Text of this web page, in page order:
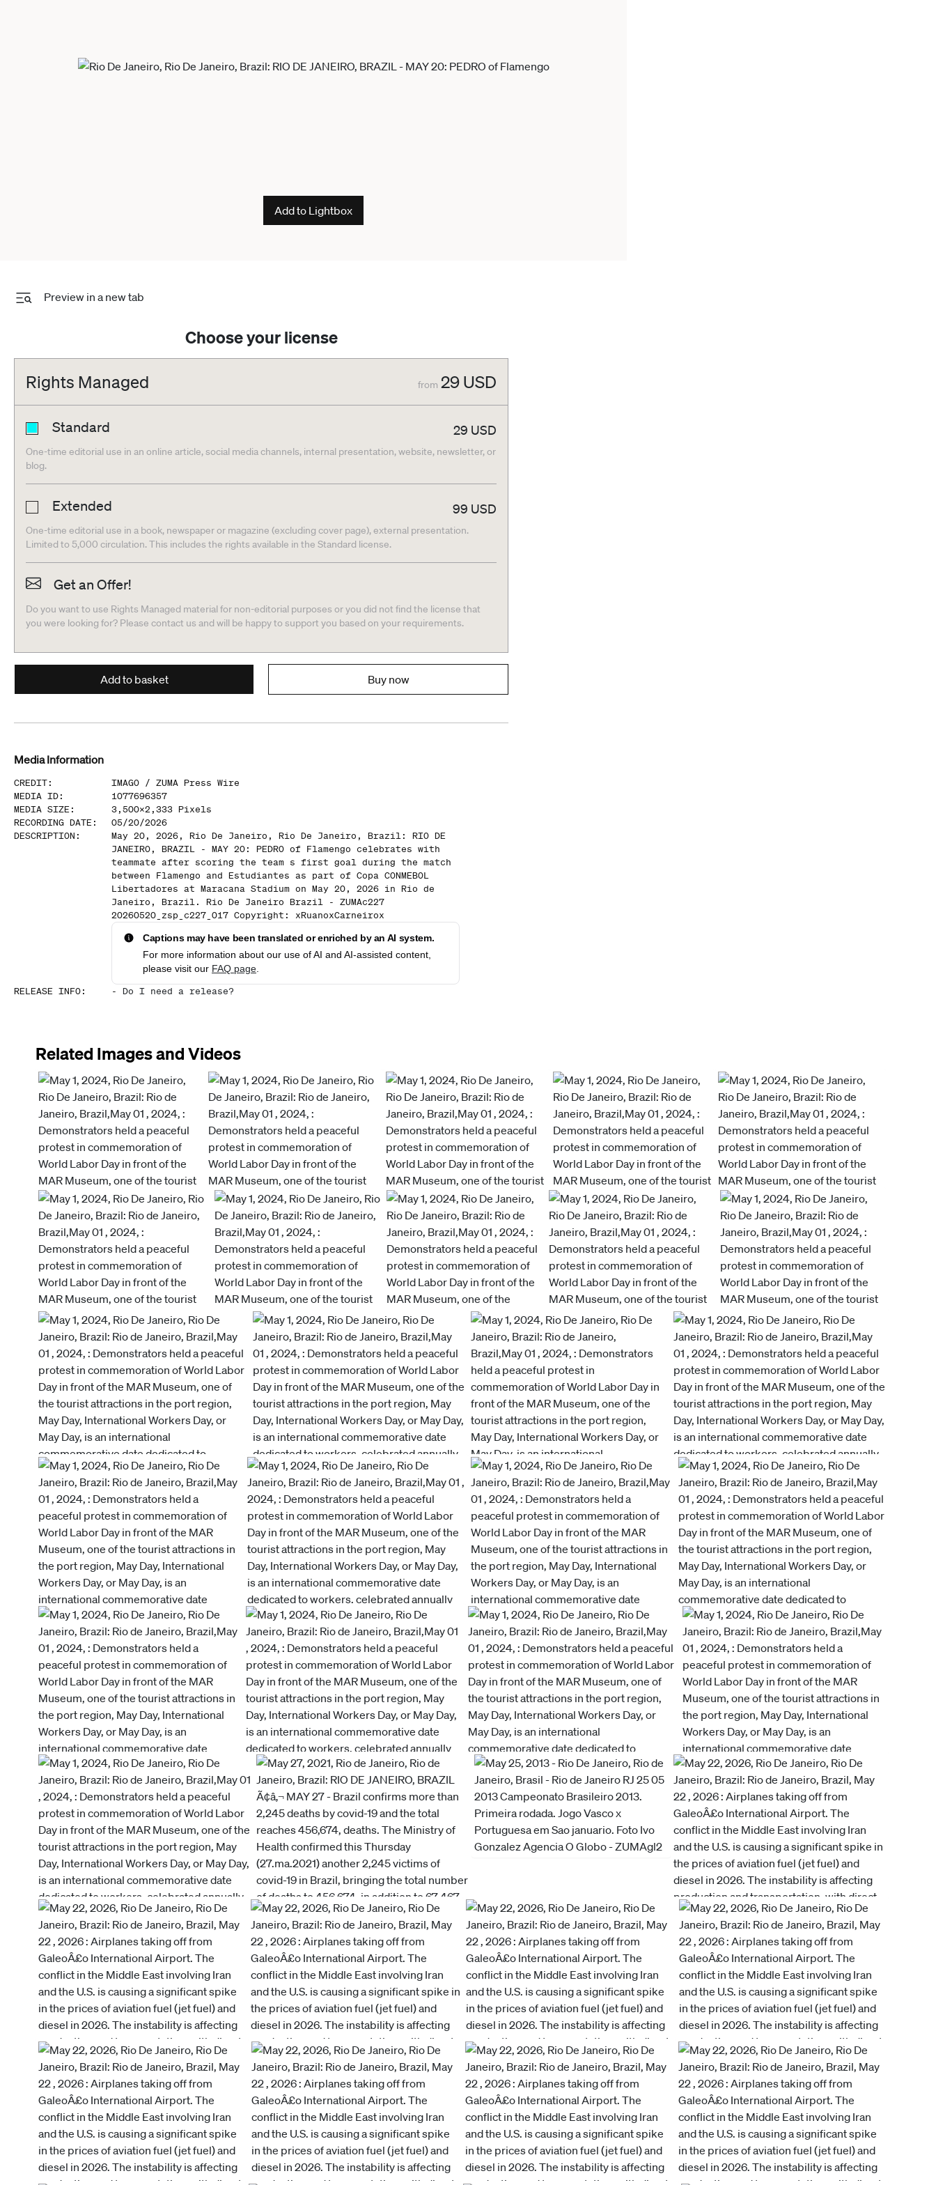
Add to Lightbox
Preview in a new tab
Choose your license
Rights Managed from 29 USD
Standard 29 USD
One-time editorial use in an online article, social media channels, internal presentation, website, newsletter, or
blog.
Extended 99 USD
One-time editorial use in a book, newspaper or magazine (excluding cover page), external presentation.
Limited to 5,000 circulation. This includes the rights available in the Standard license.
Get an Offer!
Do you want to use Rights Managed material for non-editorial purposes or you did not find the license that
you were looking for? Please contact us and will be happy to support you based on your requirements.
Add to basket Buy now
Media Information
CREDIT: IMAGO / ZUMA Press Wire
MEDIA ID:
1077696357
MEDIA SIZE : 3,500x2,333 Pixels
RECORDING DATE :
05/20/2026
DESCRIPTION :
May 20, 2026, Rio De Janeiro, Rio De Janeiro, Brazil: RIO DE
JANEIRO, BRAZIL - MAY 20: PEDRO of Flamengo celebrates with
teammate after scoring the team s first goal during the match
between Flamengo and Estudiantes as part of Copa CONMEBOL
Libertadores at Maracana Stadium on May 20, 2026 in Rio de
Janeiro, Brazil. Rio De Janeiro Brazil - ZUMAc227
20260520_zsp_c227_017 Copyright: xRuanoxCarneirox
Captions may have been translated or enriched by an AI system.
For more information about our use of AI and AI-assisted content,
please visit our FAQ page
RELEASE INFO: - Do I need a release?
Related Images and Videos